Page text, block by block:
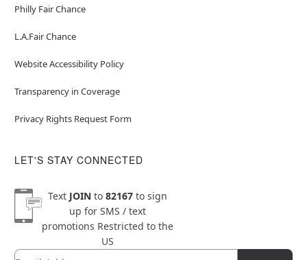
Philly Fair Chance
L.A.Fair Chance
Website Accessibility Policy
Transparency in Coverage
Privacy Rights Request Form
LET'S STAY CONNECTED
Text JOINto 82167to sign
up for SMS / text
promotions Restricted to the
US
Newsletter Subscription
Email